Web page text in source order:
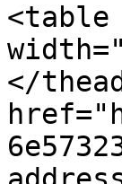
<table
</